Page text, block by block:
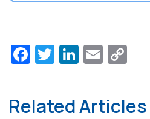
Facebook
Twitter
LinkedIn
Email
Related Articles